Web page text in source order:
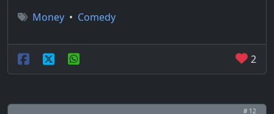
Money • Comedy
2
# 12